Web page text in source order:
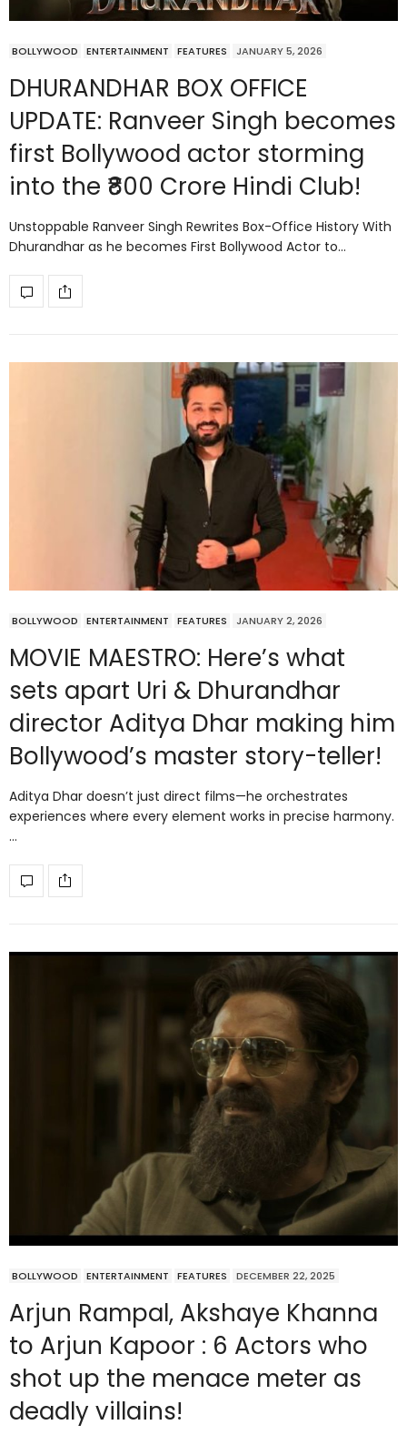
BOLLYWOOD ENTERTAINMENT FEATURES JANUARY 5, 2026
DHURANDHAR BOX OFFICE
UPDATE: Ranveer Singh becomes
first Bollywood actor storming
into the ₹800 Crore Hindi Club!
Unstoppable Ranveer Singh Rewrites Box-Office History With
Dhurandhar as he becomes First Bollywood Actor to…
BOLLYWOOD ENTERTAINMENT FEATURES JANUARY 2, 2026
MOVIE MAESTRO: Here’s what
sets apart Uri & Dhurandhar
director Aditya Dhar making him
Bollywood’s master story-teller!
Aditya Dhar doesn’t just direct films—he orchestrates
experiences where every element works in precise harmony.
…
BOLLYWOOD ENTERTAINMENT FEATURES DECEMBER 22, 2025
Arjun Rampal, Akshaye Khanna
to Arjun Kapoor : 6 Actors who
shot up the menace meter as
deadly villains!